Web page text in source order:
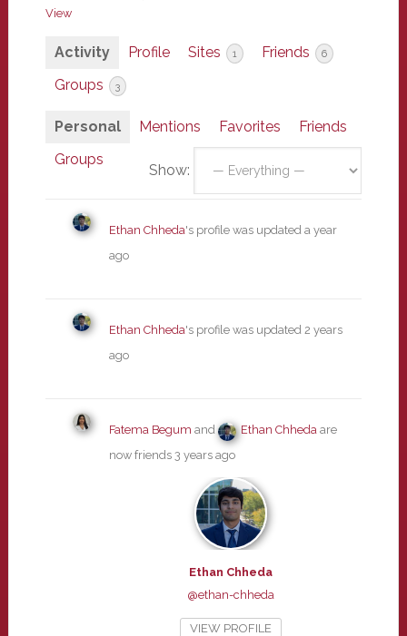
View
Activity Profile Sites 1 Friends 6
Groups 3
Personal Mentions Favorites
Friends
Groups
Show:
Ethan Chheda's profile was updated a year
ago
Ethan Chheda's profile was updated 2 years
ago
Fatema Begum and Ethan Chhedaare
now friends 3 years ago
Ethan Chheda
@ethan-chheda
VIEW PROFILE